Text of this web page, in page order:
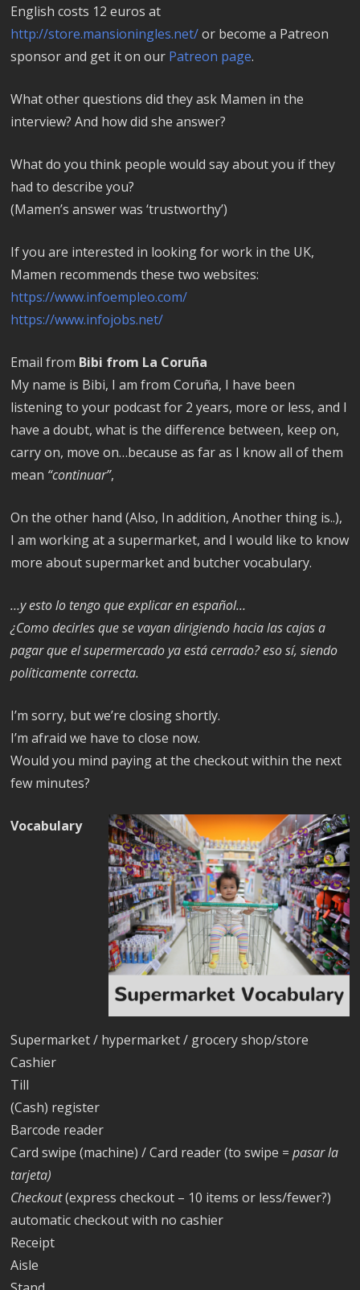
English costs 12 euros at
http://store.mansioningles.net/or become a Patreon
sponsor and get it on our Patreon page.
What other questions did they ask Mamen in the
interview? And how did she answer?
What do you think people would say about you if they
had to describe you?
(Mamen’s answer was ‘trustworthy’)
If you are interested in looking for work in the UK,
Mamen recommends these two websites:
https://www.infoempleo.com/
https://www.infojobs.net/
Email from Bibi from La Coruña
My name is Bibi, I am from Coruña, I have been
listening to your podcast for 2 years, more or less, and I
have a doubt, what is the difference between, keep on,
carry on, move on…because as far as I know all of them
mean “continuar”,
On the other hand (Also, In addition, Another thing is..),
I am working at a supermarket, and I would like to know
more about supermarket and butcher vocabulary.
…y esto lo tengo que explicar en español…
¿Como decirles que se vayan dirigiendo hacia las cajas a
pagar que el supermercado ya está cerrado? eso sí, siendo
políticamente correcta.
I’m sorry, but we’re closing shortly.
I’m afraid we have to close now.
Would you mind paying at the checkout within the next
few minutes?
Vocabulary
Supermarket / hypermarket / grocery shop/store
Cashier
Till
(Cash) register
Barcode reader
Card swipe (machine) / Card reader (to swipe =pasar la
tarjeta)
Checkout(express checkout – 10 items or less/fewer?)
automatic checkout with no cashier
Receipt
Aisle